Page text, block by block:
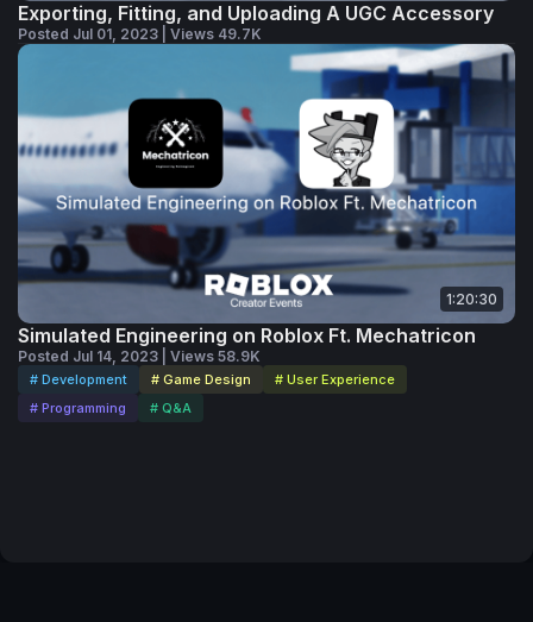
Exporting, Fitting, and Uploading A UGC Accessory
Posted Jul 01, 2023 | Views 49.7K
1:20:30
Simulated Engineering on Roblox Ft. Mechatricon
Posted Jul 14, 2023 | Views 58.9K
# Development # Game Design
# User Experience
# Programming
# Q&A